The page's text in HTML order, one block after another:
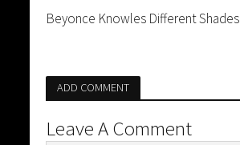
Beyonce Knowles Different Shades
ADD COMMENT
Leave A Comment